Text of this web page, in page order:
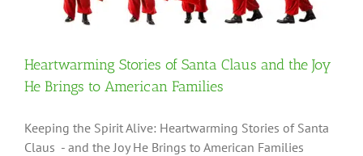
Heartwarming Stories of Santa Claus and the Joy
He Brings to American Families
Keeping the Spirit Alive: Heartwarming Stories of Santa
Claus - and the Joy He Brings to American Families